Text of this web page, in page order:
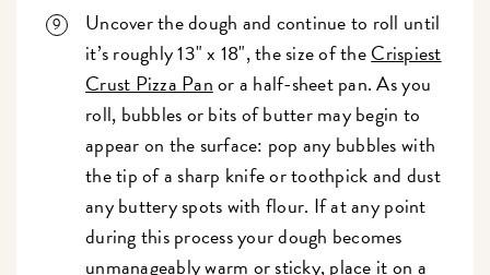
Uncover the dough and continue to roll until
it’s roughly 13" x 18", the size of theCrispiest
Crust Pizza Panor a half-sheet pan. As you
roll, bubbles or bits of butter may begin to
appear on the surface: pop any bubbles with
the tip of a sharp knife or toothpick and dust
any buttery spots with flour. If at any point
during this process your dough becomes
unmanageably warm or sticky, place it on a